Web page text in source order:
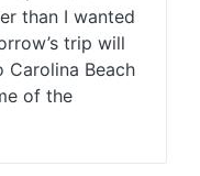
than I wanted
trip will
Carolina Beach
of the